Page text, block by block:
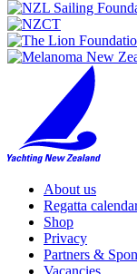
About us
Regatta
Shop
Privacy
Partners &